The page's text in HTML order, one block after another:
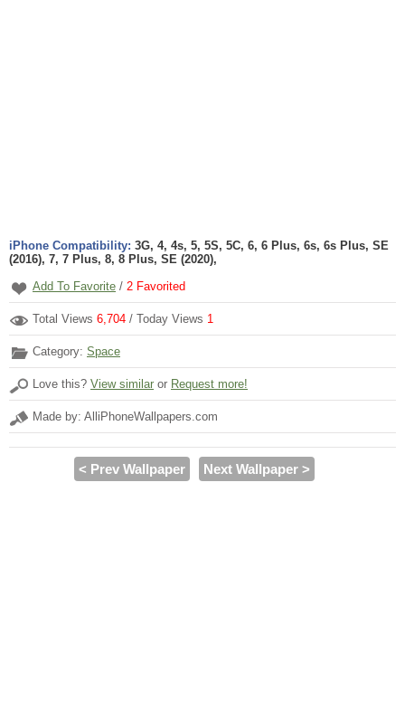
iPhone Compatibility: 3G, 4, 4s, 5, 5S, 5C, 6, 6 Plus, 6s, 6s Plus, SE
(2016), 7, 7 Plus, 8, 8 Plus, SE (2020),
Add To Favorite / 2 Favorited
Total Views 6,704 / Today Views 1
Category: Space
Love this? View similar or Request more!
Made by: AlliPhoneWallpapers.com
< Prev Wallpaper Next Wallpaper >